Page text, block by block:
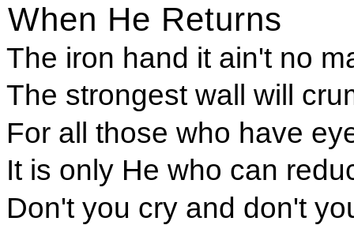
When He Returns
The iron hand it ain't no
The strongest wall will
For all those who have
It is only He who can
Don't you cry and don't